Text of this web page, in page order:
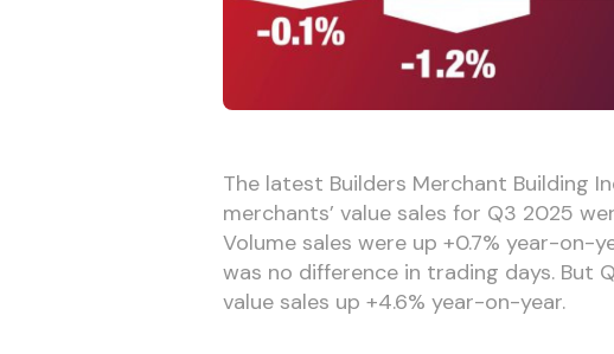
The latest Builders Merchant Building
merchants’ value sales for Q3 2025
Volume sales were up +0.7% year-on-
was no difference in trading days. But
value sales up +4.6% year-on-year.